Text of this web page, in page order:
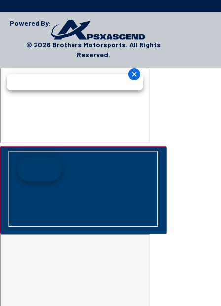
Powered By:
© 2026 Brothers Motorsports. All Rights
Reserved.